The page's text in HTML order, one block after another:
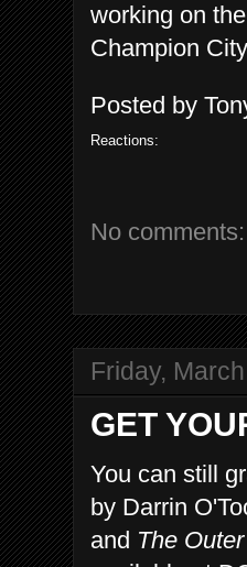
working on
Champion
Posted by
Reactions:
No comments:
Friday,
GET
You can still
by Darrin
and The